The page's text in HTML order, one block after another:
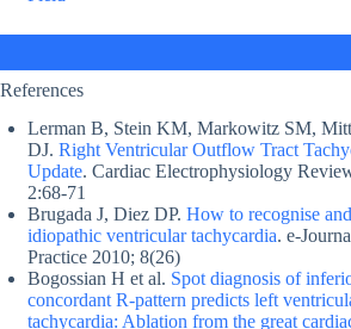
References
Lerman B, Stein KM, Markowitz SM,
DJ. Right Ventricular Outflow Tract
Update. Cardiac Electrophysiology
2:68-71
Brugada J, Diez DP. How to recognise
idiopathic ventricular tachycardia. e-
Practice 2010; 8(26)
Bogossian H et al. Spot diagnosis of
concordant R-pattern predicts left
tachycardia: Ablation from the great